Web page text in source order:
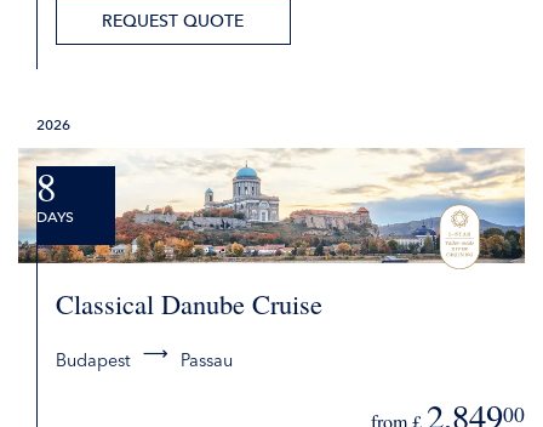
REQUEST QUOTE
2026
8
DAYS
Classical Danube Cruise
Budapest Passau
from £ 2,84900